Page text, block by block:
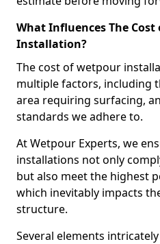
What Influences The Cost
Installation?
The cost of wetpour
multiple factors, including
area requiring surfacing,
standards we adhere to.
At Wetpour Experts, we
installations not only
but also meet the highest
which inevitably impacts
structure.
Several elements